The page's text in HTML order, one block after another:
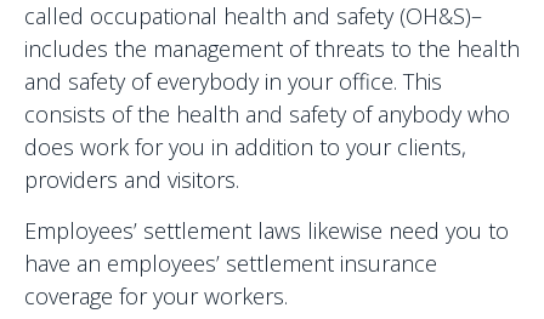
called occupational health and safety (OH&S)–
includes the management of threats to the health
and safety of everybody in your office. This
consists of the health and safety of anybody who
does work for you in addition to your clients,
providers and visitors.
Employees’ settlement laws likewise need you to
have an employees’ settlement insurance
coverage for your workers.